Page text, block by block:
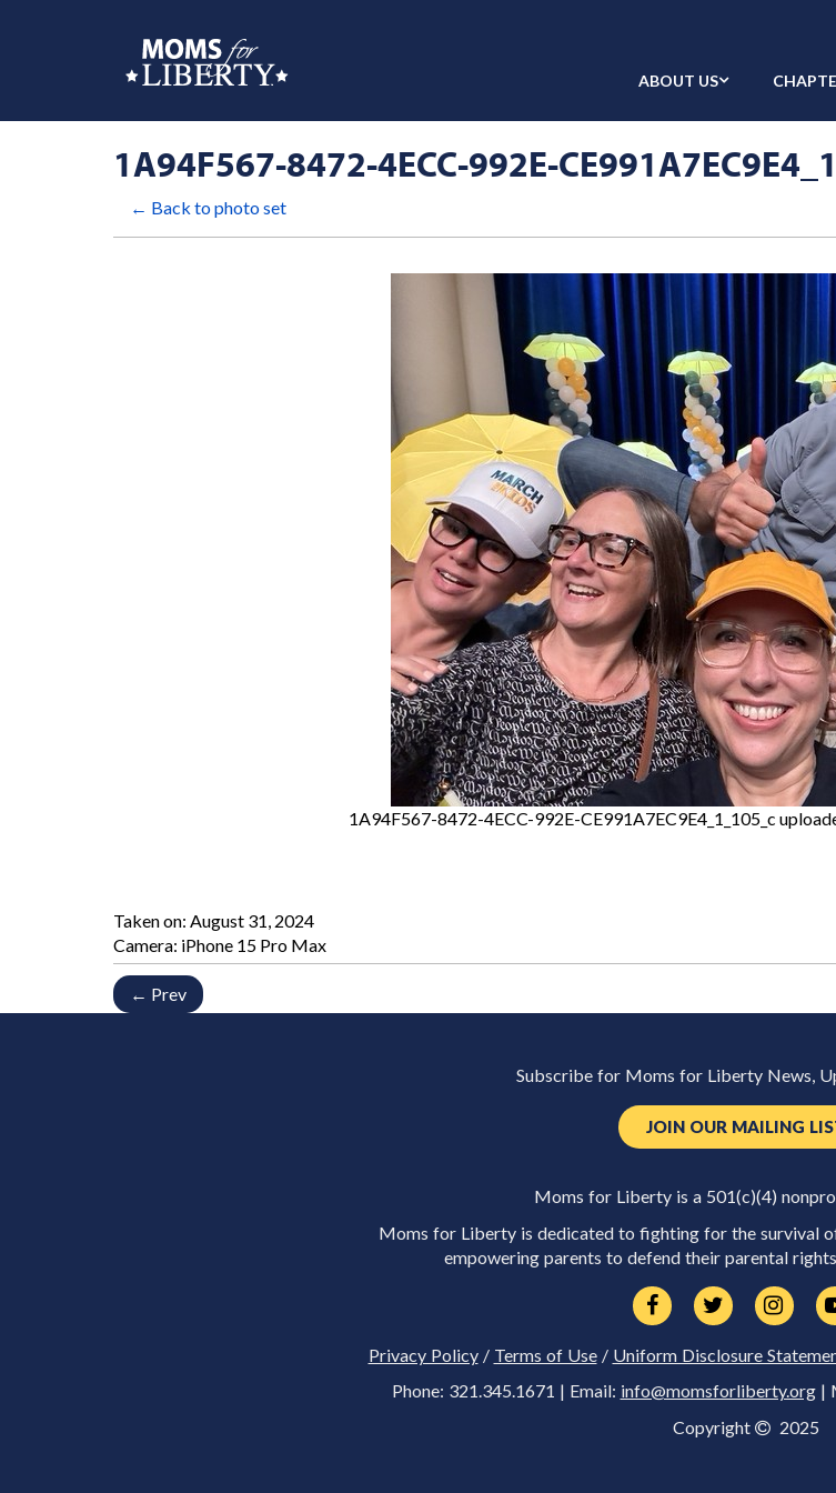
ABOUT US
1A94F567-8472-4ECC-992E-
← Back to photo set
1A94F567-8472-4ECC-992E-CE991A7EC9E4_1_105_c
Taken on: August 31, 2024
Camera: iPhone 15 Pro Max
← Prev
Subscribe for Moms for Liberty News,
JOIN OUR MAILING
Moms for Liberty is a 501(c)(4)
Moms for Liberty is dedicated to fighting for the survival
empowering parents to defend their parental
Privacy Policy/ Terms of Use/ Uniform Disclosure
Phone: 321.345.1671 | Email: info@momsforliberty.org|
Copyright 2025